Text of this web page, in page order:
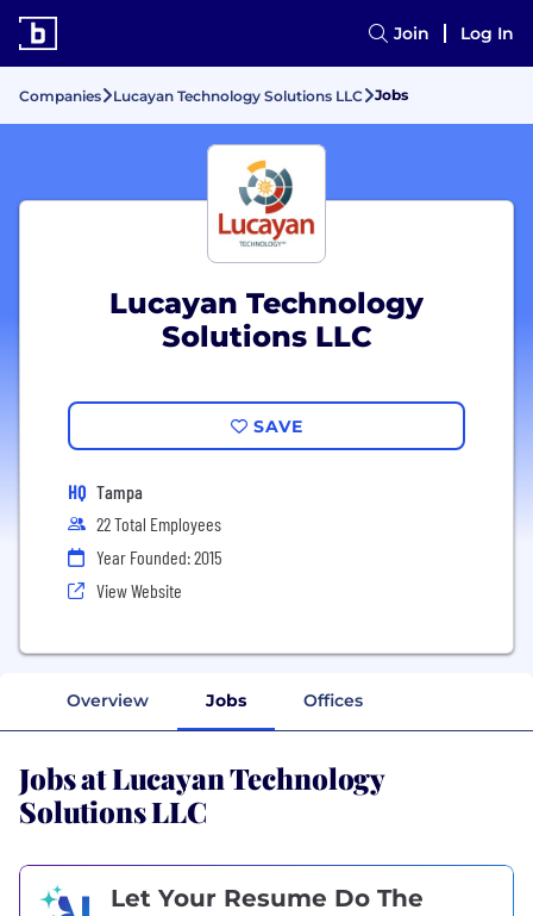
Join Log In
Companies Lucayan Technology Solutions LLC Jobs
Lucayan Technology
Solutions LLC
SAVE
HQ Tampa
22 Total Employees
Year Founded: 2015
View Website
Overview Jobs Offices
Jobs at Lucayan Technology
Solutions LLC
Let Your Resume Do The